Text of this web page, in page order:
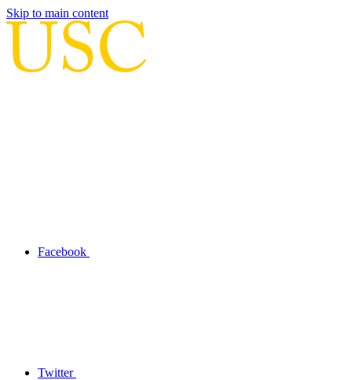
Skip to main content
Facebook
Twitter